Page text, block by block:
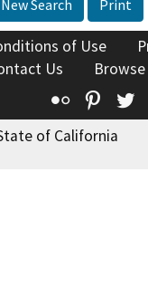
New Search Print
of Use
Us
Flickr
of California